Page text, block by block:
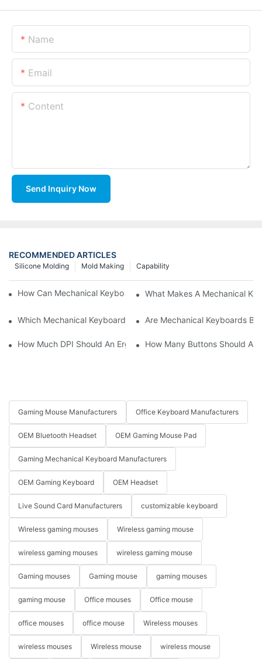
Name
Email
Content
Send Inquiry Now
RECOMMENDED ARTICLES
Capability
Mold Making
Silicone Molding
How Can Mechanical Keyboards Improve Work Efficiency?
What Makes A Mechanical
Which Mechanical Keyboard Is Ideal For Corporate Settings?
Are Mechanical Keyboards
How Much DPI Should An Ergonomic Mouse Have?2
How Many Buttons Should An
Gaming Mouse Manufacturers Office Keyboard Manufacturers
OEM Bluetooth Headset OEM Gaming Mouse Pad
Gaming Mechanical Keyboard Manufacturers
OEM Gaming Keyboard OEM Headset
Live Sound Card Manufacturers customizable keyboard
Wireless gaming mouses Wireless gaming mouse
wireless gaming mouses wireless gaming mouse
Gaming mouses Gaming mouse gaming mouses
gaming mouse Office mouses Office mouse
office mouses office mouse Wireless mouses
wireless mouses Wireless mouse wireless mouse